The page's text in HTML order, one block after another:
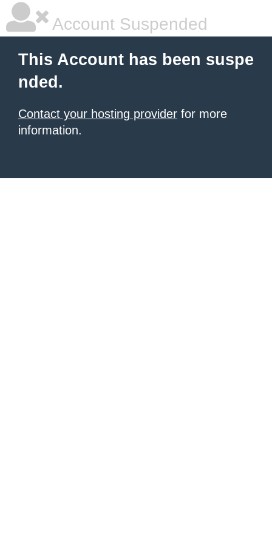
Account Suspended
This Account has been suspe
nded.
Contact your hosting provider for more
information.